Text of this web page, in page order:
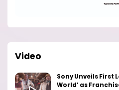
Video
Sony Unveils First
World’ as